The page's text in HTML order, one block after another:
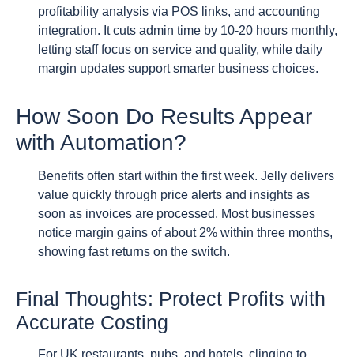
profitability analysis via POS links, and accounting
integration. It cuts admin time by 10-20 hours monthly,
letting staff focus on service and quality, while daily
margin updates support smarter business choices.
How Soon Do Results Appear
with Automation?
Benefits often start within the first week. Jelly delivers
value quickly through price alerts and insights as
soon as invoices are processed. Most businesses
notice margin gains of about 2% within three months,
showing fast returns on the switch.
Final Thoughts: Protect Profits with
Accurate Costing
For UK restaurants, pubs, and hotels, clinging to